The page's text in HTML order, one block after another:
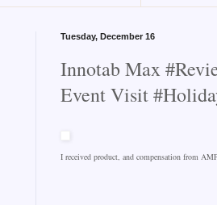
Tuesday, December 16
Innotab Max
Event Visit
I received product, and compensation from